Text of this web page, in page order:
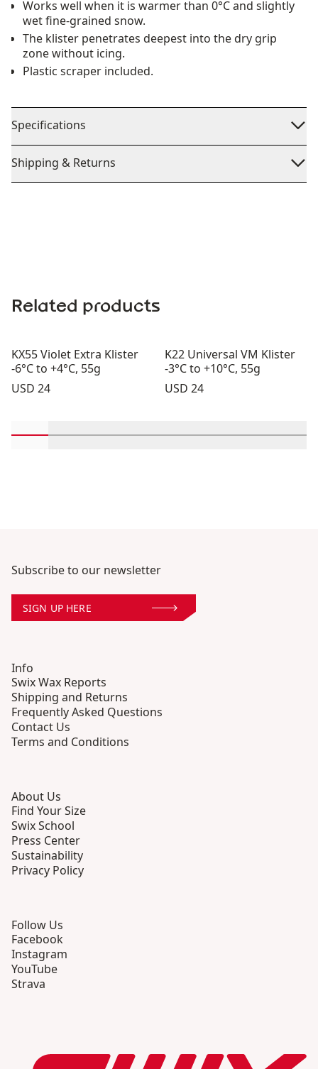
Works well when it is warmer than 0°C and slightly
wet fine-grained snow.
The klister penetrates deepest into the dry grip
zone without icing.
Plastic scraper included.
Specifications
Shipping & Returns
Related products
KX55 Violet Extra Klister
-6°C to +4°C, 55g
Price:
USD 24
K22 Universal VM Klister
-3°C to +10°C, 55g
Price:
USD 24
Subscribe to our newsletter
SIGN UP HERE
Info
Swix Wax Reports
Shipping and Returns
Frequently Asked Questions
Contact Us
Terms and Conditions
About Us
Find Your Size
Swix School
Press Center
Sustainability
Privacy Policy
Follow Us
Facebook
Instagram
YouTube
Strava